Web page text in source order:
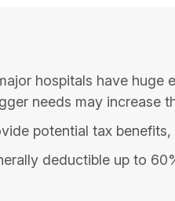
hospitals have
needs may increase
potential tax
deductible up to